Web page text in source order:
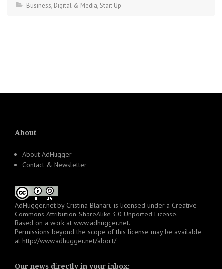
Business, Digital & Media, Start Up
About
About AdHugger
Contact & Newsletter
AdHugger.net by Cristina Blanaru is licensed under a Creative
Commons Attribution-ShareAlike 3.0 Unported License.
Based on a work at www.adhugger.net.
Permissions beyond the scope of this license may be available
at http://www.adhugger.net/about/
Our news directly in your inbox: